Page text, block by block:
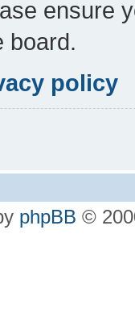
ensure
board.
policy
phpBB ©